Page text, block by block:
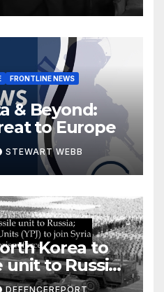
FRONTLINE NEWS
& Beyond:
to Europe
STEWART WEBB
Korea to
to Russia;
Protection
DEFENCEREPORT